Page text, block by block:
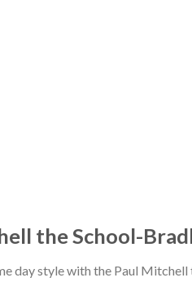
the School-
day style with the Paul